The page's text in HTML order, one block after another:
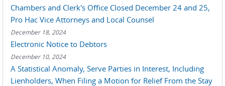
Chambers and Clerk's Office Closed December 24 and 25,
Pro Hac Vice Attorneys and Local Counsel
December 18, 2024
Electronic Notice to Debtors
December 10, 2024
A Statistical Anomaly, Serve Parties in Interest, Including
Lienholders, When Filing a Motion for Relief From the Stay